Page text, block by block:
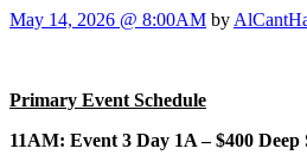
May 14, 2026 @ 8:00AM by
Primary Event Schedule
11AM: Event 3 Day 1A – $400